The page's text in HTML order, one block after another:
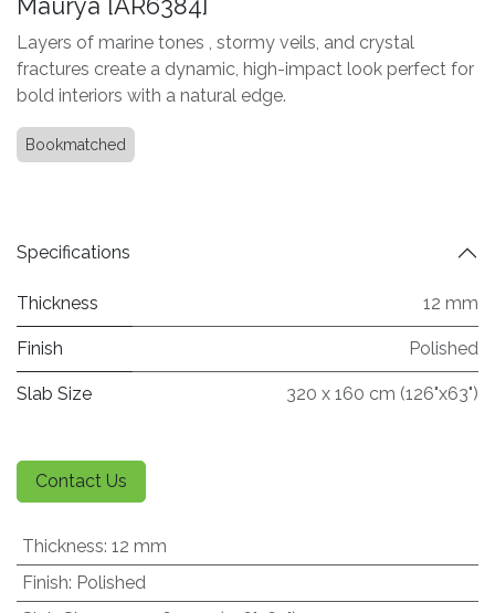
Maurya [AR6384]
Layers of marine tones , stormy veils, and crystal
fractures create a dynamic, high-impact look perfect for
bold interiors with a natural edge.
Bookmatched
Specifications
Thickness 12 mm
Finish Polished
Slab Size 320 x 160 cm (126"x63")
Contact Us
Thickness: 12 mm
Finish: Polished